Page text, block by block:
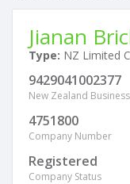
Jianan
Type: NZ Limited
9429041002377
New Zealand
4751800
Company Number
Registered
Company Status